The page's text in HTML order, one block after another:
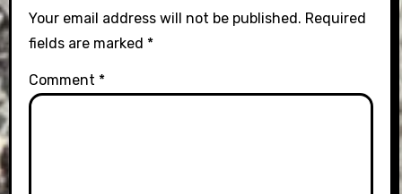
Your email address will not be published. Required
fields are marked *
Comment *